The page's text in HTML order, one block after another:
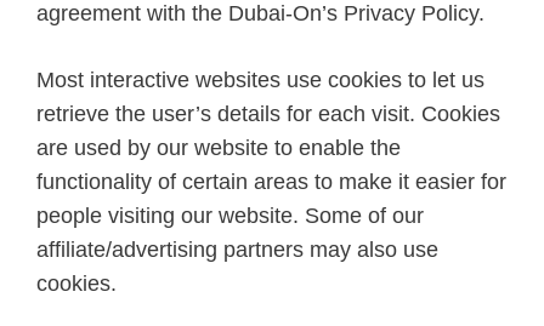
agreement with the Dubai-On’s Privacy Policy.
Most interactive websites use cookies to let us
retrieve the user’s details for each visit. Cookies
are used by our website to enable the
functionality of certain areas to make it easier for
people visiting our website. Some of our
affiliate/advertising partners may also use
cookies.